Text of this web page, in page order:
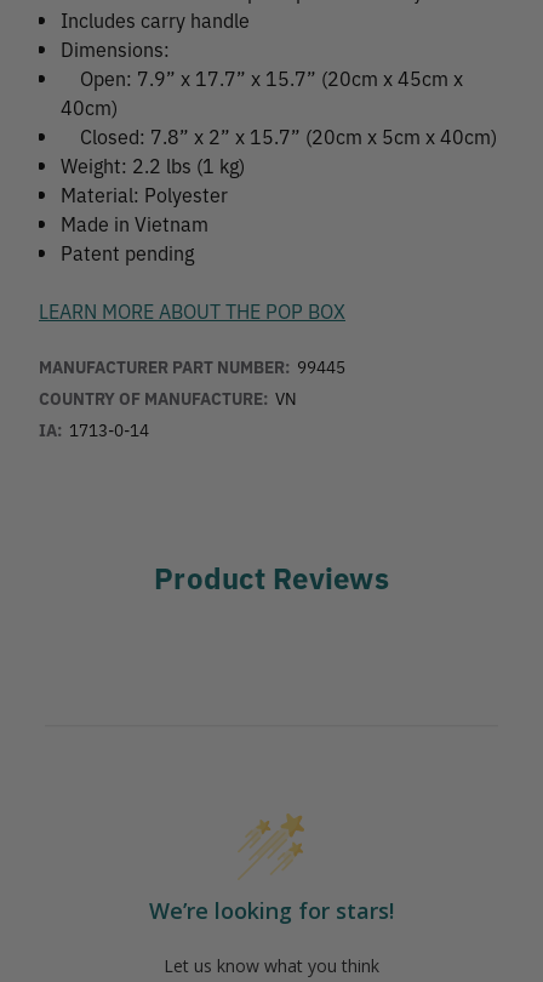
Includes carry handle
Dimensions:
Open: 7.9” x 17.7” x 15.7” (20cm x 45cm x
40cm)
Closed: 7.8” x 2” x 15.7” (20cm x 5cm x 40cm)
Weight: 2.2 lbs (1 kg)
Material: Polyester
Made in Vietnam
Patent pending
LEARN MORE ABOUT THE POP BOX
MANUFACTURER PART NUMBER: 99445
COUNTRY OF MANUFACTURE: VN
IA: 1713-0-14
Product Reviews
We’re looking for stars!
Let us know what you think